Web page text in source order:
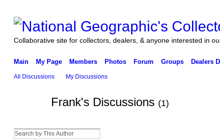
Collaborative site for collectors, dealers, & anyone interested in
Main My Page Members Photos Forum Groups Dealers
All Discussions My Discussions
Frank's Discussions (1)